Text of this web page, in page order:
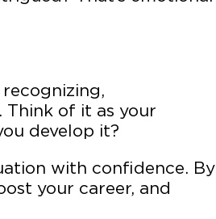
Think of it as your
develop it?
with confidence. By
your career, and